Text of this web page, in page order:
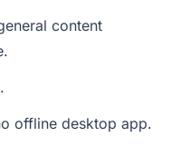
content
offline desktop app.